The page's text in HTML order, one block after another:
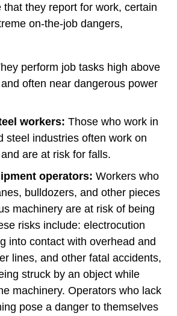
that they report for work, certain
on-the-job dangers,
perform job tasks high above
often near dangerous power
workers: Those who work in
steel industries often work on
are at risk for falls.
operators: Workers who
bulldozers, and other pieces
machinery are at risk of being
risks include: electrocution
into contact with overhead and
lines, and other fatal accidents,
struck by an object while
machinery. Operators who lack
pose a danger to themselves